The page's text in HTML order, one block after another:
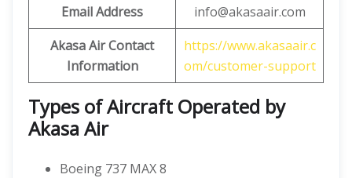
Email Address
info@akasaair.com
Akasa Air Contact
Information
https://www.akasaair.c
om/customer-support
Types of Aircraft Operated by
Akasa Air
Boeing 737 MAX 8